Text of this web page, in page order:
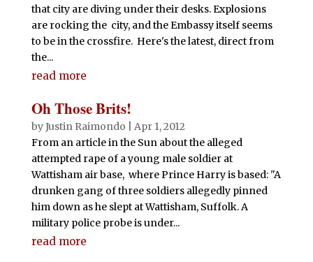
that city are diving under their desks. Explosions
are rocking the city, and the Embassy itself seems
to be in the crossfire. Here's the latest, direct from
the...
read more
Oh Those Brits!
byJustin Raimondo
Apr 1, 2012
From an article in the Sun about the alleged
attempted rape of a young male soldier at
Wattisham air base, where Prince Harry is based: "A
drunken gang of three soldiers allegedly pinned
him down as he slept at Wattisham, Suffolk. A
military police probe is under...
read more